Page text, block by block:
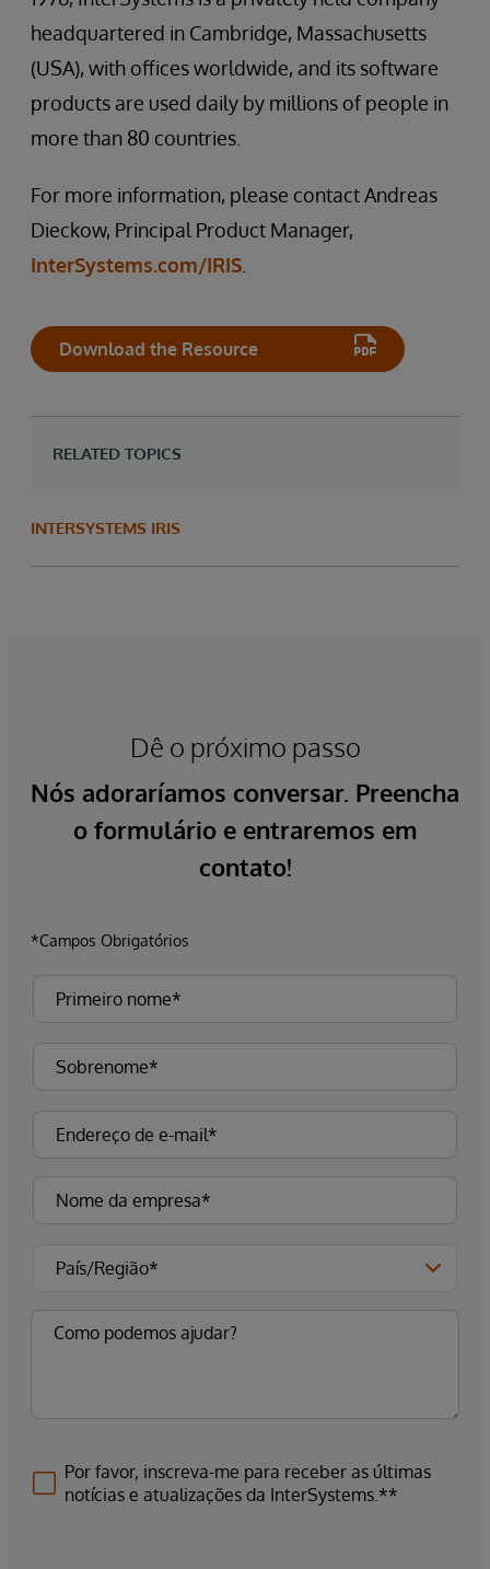
headquartered in Cambridge, Massachusetts
(USA), with offices worldwide, and its software
products are used daily by millions of people in
more than 80 countries.
For more information, please contact Andreas
Dieckow, Principal Product Manager,
InterSystems.com/IRIS
Download the Resource
RELATED TOPICS
INTERSYSTEMS IRIS
Dê o próximo passo
Nós adoraríamos conversar. Preencha
o formulário e entraremos em
contato!
*Campos Obrigatórios
Por favor, inscreva-me para receber as últimas
notícias e atualizações da InterSystems.**